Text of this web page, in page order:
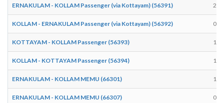
ERNAKULAM - KOLLAM Passenger (via Kottayam) (56391)
KOLLAM - ERNAKULAM Passenger (via Kottayam) (56392)
KOTTAYAM - KOLLAM Passenger (56393)
KOLLAM - KOTTAYAM Passenger (56394)
ERNAKULAM - KOLLAM MEMU (66301)
ERNAKULAM - KOLLAM MEMU (66307)